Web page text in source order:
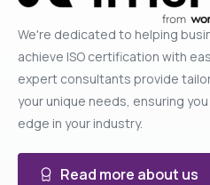
We're dedicated to helping
achieve ISO certification with
expert consultants provide
your unique needs, ensuring
edge in your industry.
Read more about us